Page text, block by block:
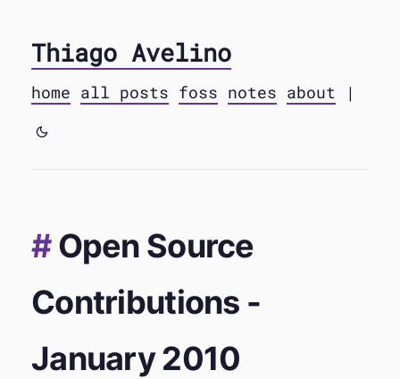
Thiago Avelino
home all posts foss notes about |
Open Source
Contributions -
January 2010